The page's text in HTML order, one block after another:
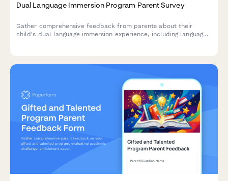
Dual Language Immersion Program Parent Survey
Gather comprehensive feedback from parents about their
child's dual language immersion experience, including language